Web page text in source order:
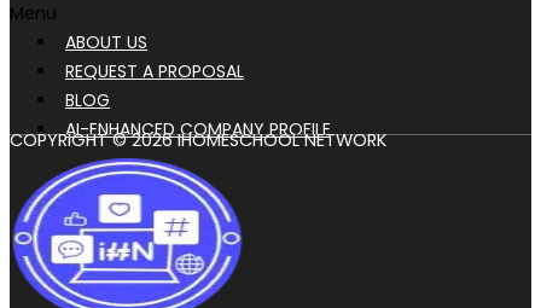
Menu
ABOUT US
REQUEST A PROPOSAL
BLOG
AI-ENHANCED COMPANY PROFILE
COPYRIGHT © 2026 IHOMESCHOOL NETWORK